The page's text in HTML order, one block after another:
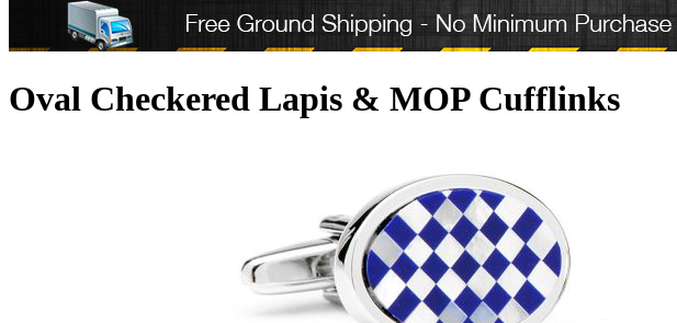
Oval Checkered Lapis & MOP Cufflinks